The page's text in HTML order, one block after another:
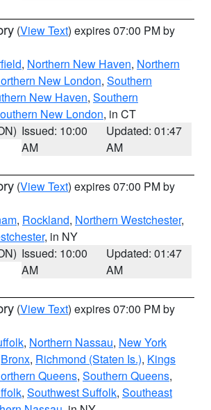
(View Text) expires 07:00 PM by
, Northern New Haven, Northern
New London, Southern
New Haven, Southern
New London, in CT
Issued: 10:00
AM
Updated: 01:47
AM
(View Text) expires 07:00 PM by
, Rockland, Northern Westchester,
, in NY
Issued: 10:00
AM
Updated: 01:47
AM
(View Text) expires 07:00 PM by
, Northern Nassau, New York
Bronx, Richmond (Staten Is.), Kings
Queens, Southern Queens,
, Southwest Suffolk, Southeast